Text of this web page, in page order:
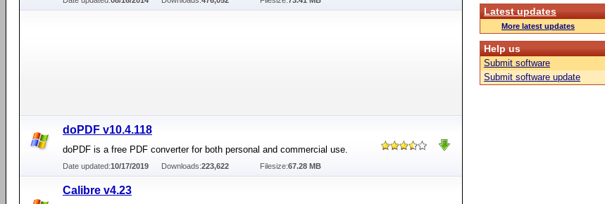
doPDF v10.4.118
doPDF is a free PDF converter for both personal and commercial use.
Date updated:10/17/2019 Downloads:223,622 Filesize:67.28 MB
Calibre v4.23
Latest updates
More latest updates
Help us
Submit software
Submit software update